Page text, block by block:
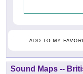
ADD TO MY
Sound Maps --